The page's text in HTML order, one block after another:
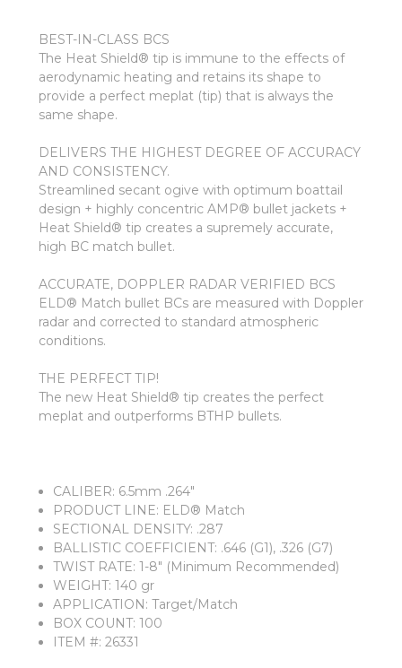
BEST-IN-CLASS BCS
The Heat Shield® tip is immune to the effects of
aerodynamic heating and retains its shape to
provide a perfect meplat (tip) that is always the
same shape.
DELIVERS THE HIGHEST DEGREE OF ACCURACY
AND CONSISTENCY.
Streamlined secant ogive with optimum boattail
design + highly concentric AMP® bullet jackets +
Heat Shield® tip creates a supremely accurate,
high BC match bullet.
ACCURATE, DOPPLER RADAR VERIFIED BCS
ELD® Match bullet BCs are measured with Doppler
radar and corrected to standard atmospheric
conditions.
THE PERFECT TIP!
The new Heat Shield® tip creates the perfect
meplat and outperforms BTHP bullets.
CALIBER: 6.5mm .264"
PRODUCT LINE: ELD® Match
SECTIONAL DENSITY: .287
BALLISTIC COEFFICIENT: .646 (G1), .326 (G7)
TWIST RATE: 1-8" (Minimum Recommended)
WEIGHT: 140 gr
APPLICATION: Target/Match
BOX COUNT: 100
ITEM #: 26331